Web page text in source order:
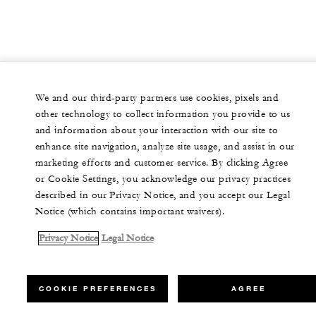
We and our third-party partners use cookies, pixels and
other technology to collect information you provide to us
and information about your interaction with our site to
enhance site navigation, analyze site usage, and assist in our
marketing efforts and customer service. By clicking Agree
or Cookie Settings, you acknowledge our privacy practices
described in our Privacy Notice, and you accept our Legal
Notice (which contains important waivers).
Privacy Notice Legal Notice
COOKIE PREFERENCES AGREE